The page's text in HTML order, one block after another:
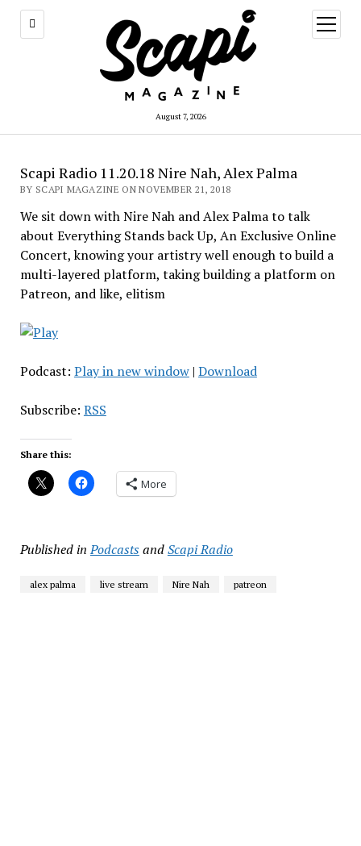
August 7, 2026
open
menu
Scapi Radio 11.20.18 Nire Nah, Alex Palma
BY SCAPI MAGAZINE ON NOVEMBER 21, 2018
We sit down with Nire Nah and Alex Palma to talk
about Everything Stands back Up, An Exclusive Online
Concert, knowing your artistry well enough to build a
multi-layered platform, taking building a platform on
Patreon, and like, elitism
Podcast: Play in new window| Download
Subscribe: RSS
Share this:
More
Published in PodcastsandScapi Radio
alex palma live stream Nire Nah patreon